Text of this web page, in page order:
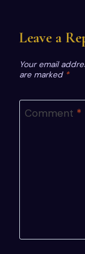
Leave a
Your email
are marked *
Comment *